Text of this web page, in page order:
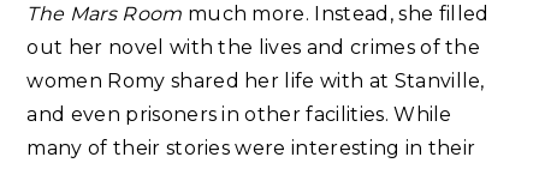
The Mars Room much more. Instead, she filled
out her novel with the lives and crimes of the
women Romy shared her life with at Stanville,
and even prisoners in other facilities. While
many of their stories were interesting in their